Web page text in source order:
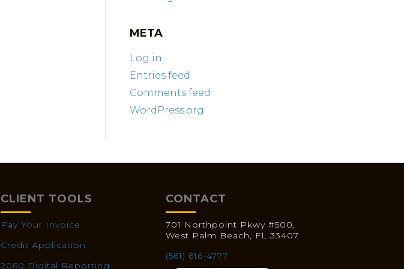
META
Log in
Entries feed
Comments feed
WordPress.org
CLIENT TOOLS
Pay Your Invoice
Credit Application
2060 Digital Reporting
CONTACT
701 Northpoint Pkwy #500,
West Palm Beach, FL 33407
(561) 616-4777